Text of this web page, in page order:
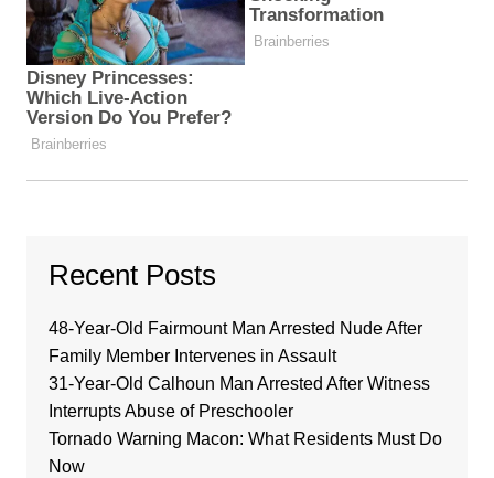
Recent Posts
48-Year-Old Fairmount Man Arrested Nude After
Family Member Intervenes in Assault
31-Year-Old Calhoun Man Arrested After Witness
Interrupts Abuse of Preschooler
Tornado Warning Macon: What Residents Must Do
Now